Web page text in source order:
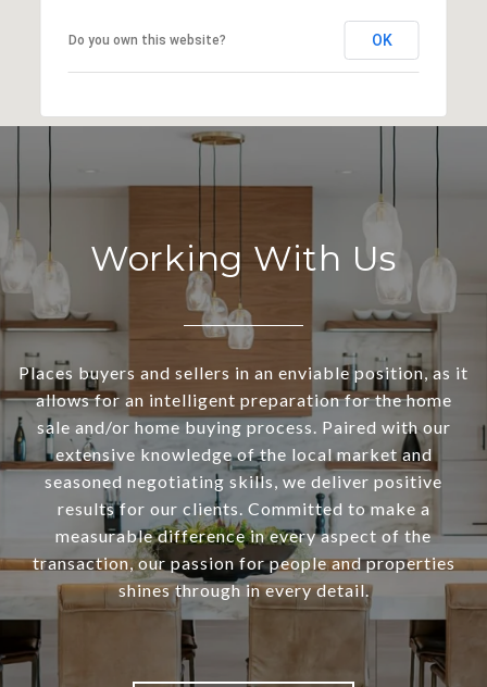
Do you own this website? OK
Working With Us
Places buyers and sellers in an enviable position, as it
allows for an intelligent preparation for the home
sale and/or home buying process. Paired with our
extensive knowledge of the local market and
seasoned negotiating skills, we deliver positive
results for our clients. Committed to make a
measurable difference in every aspect of the
transaction, our passion for people and properties
shines through in every detail.